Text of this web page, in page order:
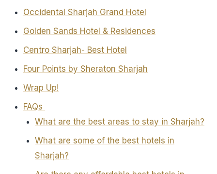
Occidental Sharjah Grand Hotel
Golden Sands Hotel & Residences
Centro Sharjah- Best Hotel
Four Points by Sheraton Sharjah
Wrap Up!
FAQs
What are the best areas to stay in Sharjah?
What are some of the best hotels in
Sharjah?